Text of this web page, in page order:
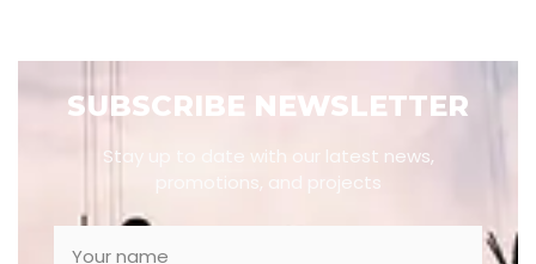
SUBSCRIBE NEWSLETTER
Stay up to date with our latest news,
promotions, and projects